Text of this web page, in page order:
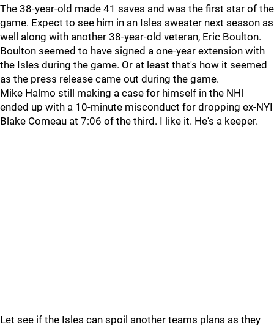
The 38-year-old made 41 saves and was the first star of the
game. Expect to see him in an Isles sweater next season as
well along with another 38-year-old veteran, Eric Boulton.
Boulton seemed to have signed a one-year extension with
the Isles during the game. Or at least that's how it seemed
as the press release came out during the game.
Mike Halmo still making a case for himself in the NHl
ended up with a 10-minute misconduct for dropping ex-NYI
Blake Comeau at 7:06 of the third. I like it. He's a keeper.
Let see if the Isles can spoil another teams plans as they